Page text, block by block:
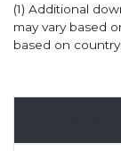
(1) Additional
may vary based
based on country.